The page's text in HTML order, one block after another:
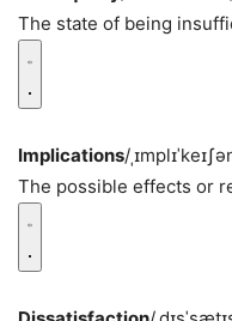
The state of being
Implications/
The possible effects or